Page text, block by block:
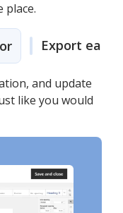
place.
Export easily
and update
like you would